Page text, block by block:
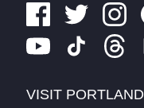
VISIT PORTLAND